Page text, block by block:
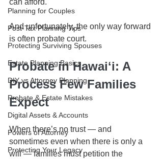
Planning for Couples
Post-Tax Planning Tips
Protecting Surviving Spouses
Estate Planning Basics
DIY vs Attorney Planning
Probate & Estate Mistakes
Digital Assets & Accounts
Powers of Attorney
Protecting Your Legacy
can afford.
And unfortunately, the only way forward
is often probate court.
Probate in Hawaiʻi: A
Process Few Families
Expect
When there’s no trust — and
sometimes even when there is only a
will — families must petition the